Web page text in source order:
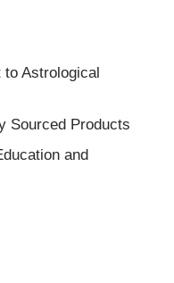
Astrological
Sourced Products
and